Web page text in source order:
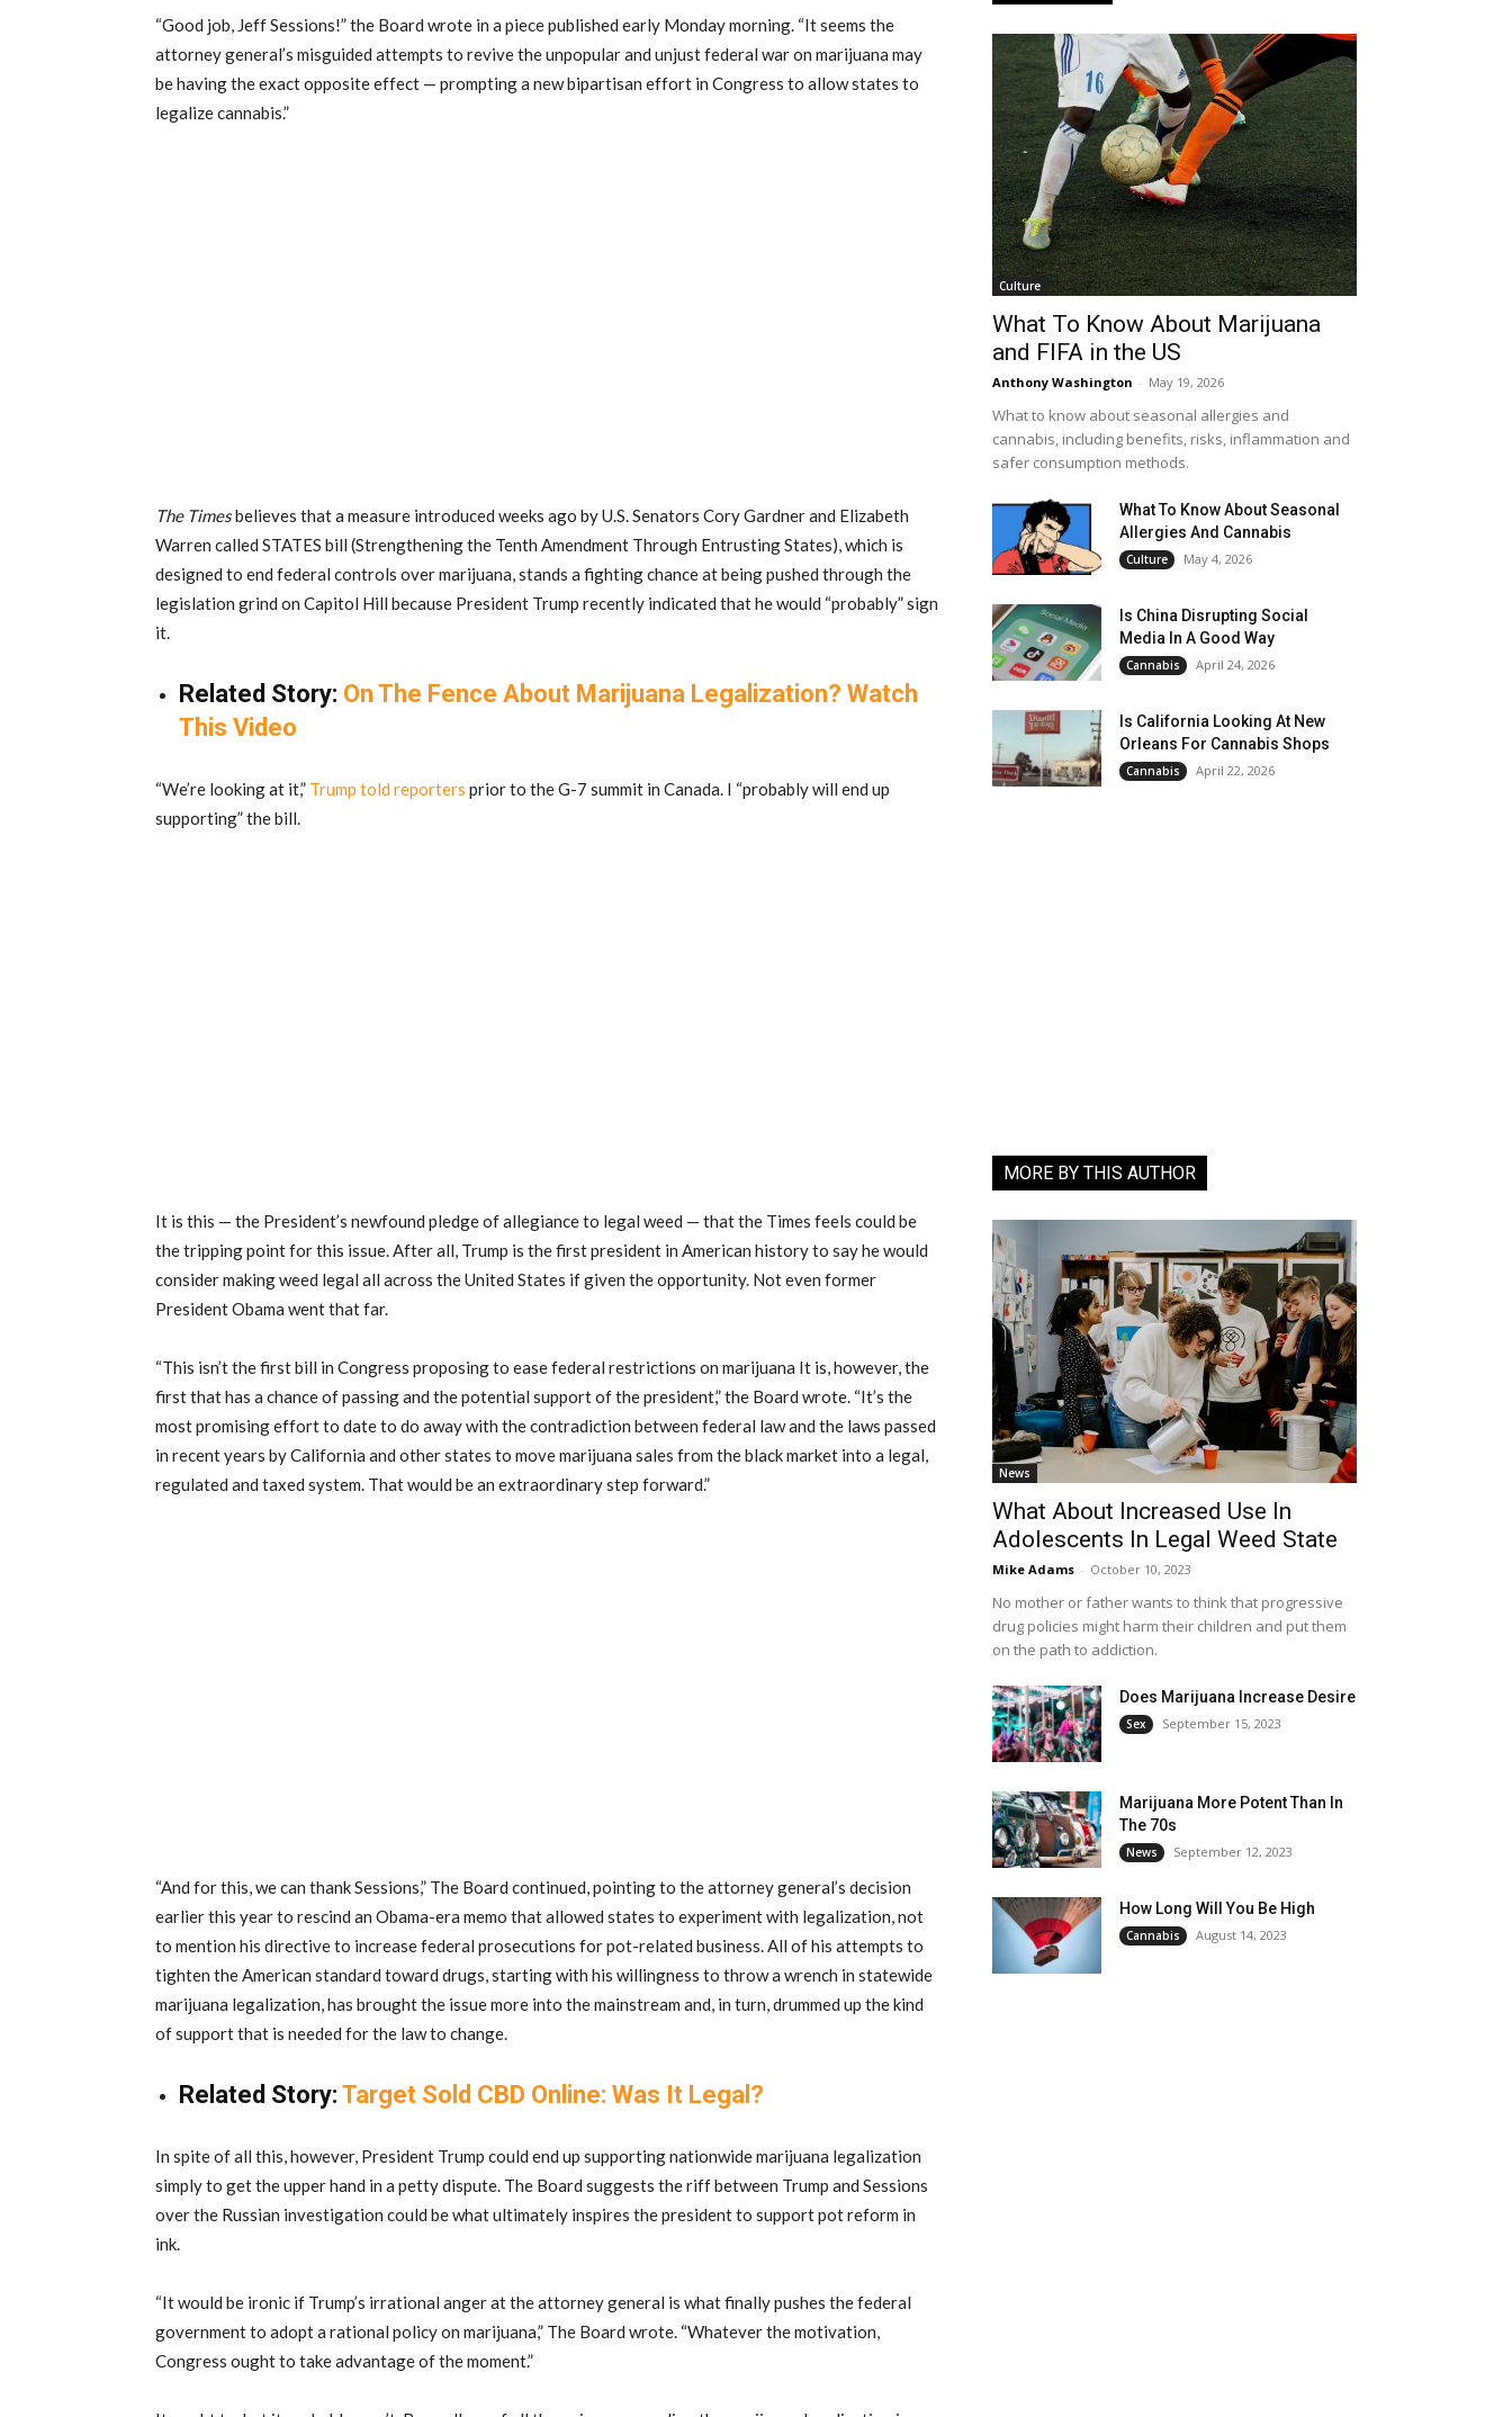
“Good job, Jeff Sessions!” the Board wrote in a piece published early Monday morning. “It seems the
attorney general’s misguided attempts to revive the unpopular and unjust federal war on marijuana may
be having the exact opposite effect — prompting a new bipartisan effort in Congress to allow states to
legalize cannabis.”
The Timesbelieves that a measure introduced weeks ago by U.S. Senators Cory Gardner and Elizabeth
Warren called STATES bill (Strengthening the Tenth Amendment Through Entrusting States), which is
designed to end federal controls over marijuana, stands a fighting chance at being pushed through the
legislation grind on Capitol Hill because President Trump recently indicated that he would “probably” sign
it.
Related Story: On The Fence About Marijuana Legalization? Watch
This Video
“We’re looking at it,” Trump told reporters prior to the G-7 summit in Canada. I “probably will end up
supporting” the bill.
It is this — the President’s newfound pledge of allegiance to legal weed — that the Times feels could be
the tripping point for this issue. After all, Trump is the first president in American history to say he would
consider making weed legal all across the United States if given the opportunity. Not even former
President Obama went that far.
“This isn’t the first bill in Congress proposing to ease federal restrictions on marijuana It is, however, the
first that has a chance of passing and the potential support of the president,” the Board wrote. “It’s the
most promising effort to date to do away with the contradiction between federal law and the laws passed
in recent years by California and other states to move marijuana sales from the black market into a legal,
regulated and taxed system. That would be an extraordinary step forward.”
“And for this, we can thank Sessions,” The Board continued, pointing to the attorney general’s decision
earlier this year to rescind an Obama-era memo that allowed states to experiment with legalization, not
to mention his directive to increase federal prosecutions for pot-related business. All of his attempts to
tighten the American standard toward drugs, starting with his willingness to throw a wrench in statewide
marijuana legalization, has brought the issue more into the mainstream and, in turn, drummed up the kind
of support that is needed for the law to change.
Related Story: Target Sold CBD Online: Was It Legal?
In spite of all this, however, President Trump could end up supporting nationwide marijuana legalization
simply to get the upper hand in a petty dispute. The Board suggests the riff between Trump and Sessions
over the Russian investigation could be what ultimately inspires the president to support pot reform in
ink.
“It would be ironic if Trump’s irrational anger at the attorney general is what finally pushes the federal
government to adopt a rational policy on marijuana,” The Board wrote. “Whatever the motivation,
Congress ought to take advantage of the moment.”
Culture
What To Know About Marijuana
and FIFA in the US
Anthony Washington - May 19, 2026
What to know about seasonal allergies and
cannabis, including benefits, risks, inflammation and
safer consumption methods.
What To Know About Seasonal
Allergies And Cannabis
Culture May 4, 2026
Is China Disrupting Social
Media In A Good Way
Cannabis April 24, 2026
Is California Looking At New
Orleans For Cannabis Shops
Cannabis April 22, 2026
MORE BY THIS AUTHOR
News
What About Increased Use In
Adolescents In Legal Weed State
Mike Adams - October 10, 2023
No mother or father wants to think that progressive
drug policies might harm their children and put them
on the path to addiction.
Does Marijuana Increase Desire
Sex September 15, 2023
Marijuana More Potent Than In
The 70s
News September 12, 2023
How Long Will You Be High
Cannabis August 14, 2023